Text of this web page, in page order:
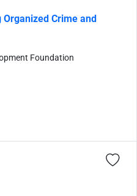
Crime and
Foundation